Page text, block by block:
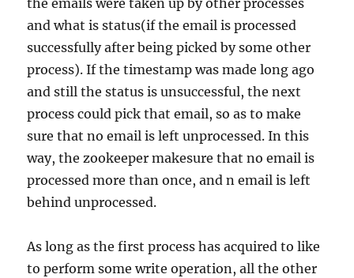
the emails were taken up by other processes
and what is status(if the email is processed
successfully after being picked by some other
process). If the timestamp was made long ago
and still the status is unsuccessful, the next
process could pick that email, so as to make
sure that no email is left unprocessed. In this
way, the zookeeper makesure that no email is
processed more than once, and n email is left
behind unprocessed.
As long as the first process has acquired to like
to perform some write operation, all the other